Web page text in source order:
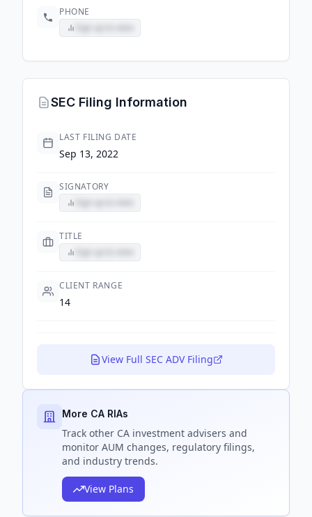
PHONE
SEC Filing Information
LAST FILING DATE
Sep 13, 2022
SIGNATORY
TITLE
CLIENT RANGE
14
View Full SEC ADV Filing
More CA RIAs
Track other CA investment advisers and
monitor AUM changes, regulatory filings,
and industry trends.
View Plans